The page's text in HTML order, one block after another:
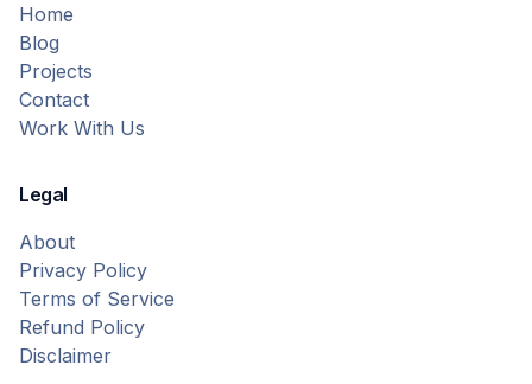
Home
Blog
Projects
Contact
Work With Us
Legal
About
Privacy Policy
Terms of Service
Refund Policy
Disclaimer